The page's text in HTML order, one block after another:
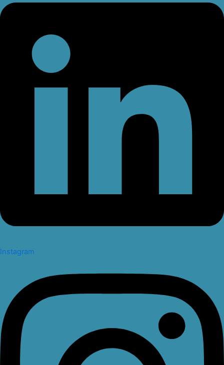
Instagram